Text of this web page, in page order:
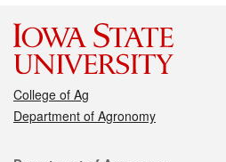
College of Ag
Department of Agronomy